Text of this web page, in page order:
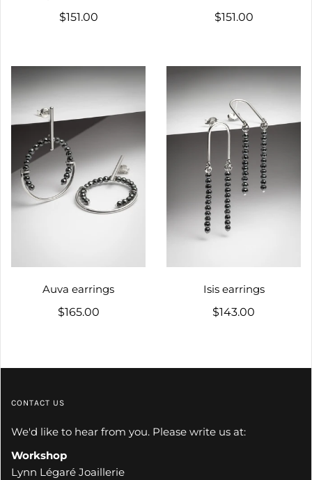
$151.00
$151.00
Auva earrings
$165.00
Isis earrings
$143.00
CONTACT US
We'd like to hear from you. Please write us at:
Workshop
Lynn Légaré Joaillerie